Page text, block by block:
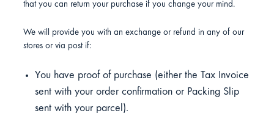
that you can return your purchase if you change your mind.
We will provide you with an exchange or refund in any of our
stores or via post if:
You have proof of purchase (either the Tax Invoice
sent with your order confirmation or Packing Slip
sent with your parcel).